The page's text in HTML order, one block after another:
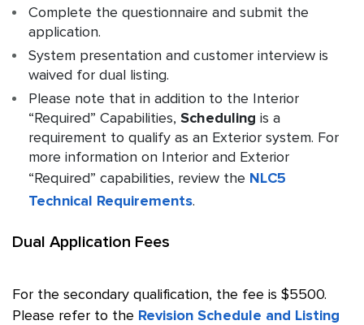
Complete the questionnaire and submit the
application.
System presentation and customer interview is
waived for dual listing.
Please note that in addition to the Interior
“Required” Capabilities, Scheduling is a
requirement to qualify as an Exterior system. For
more information on Interior and Exterior
“Required” capabilities, review the NLC5
Technical Requirements.
Dual Application Fees
For the secondary qualification, the fee is $5500.
Please refer to the Revision Schedule and Listing